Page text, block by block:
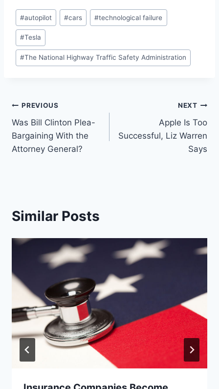
Post
Tags:
#autopilot #cars #technological failure
#Tesla
#The National Highway Traffic Safety Administration
Post
navigation
PREVIOUS
Was Bill Clinton Plea-
Bargaining With the
Attorney General?
NEXT
Apple Is Too
Successful, Liz Warren
Says
Similar Posts